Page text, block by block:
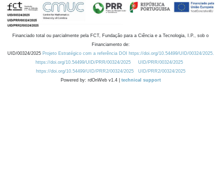
Financiado total ou parcialmente pela FCT, Fundação para a Ciência e a Tecnologia, I.P., sob o
Financiamento de:
UID/00324/2025 Projeto Estratégico com a referência DOI https://doi.org/10.54499/UID/00324/2025.
https://doi.org/10.54499/UID/PRR/00324/2025
UID/PRR/00324/2025
https://doi.org/10.54499/UID/PRR2/00324/2025
UID/PRR2/00324/2025
Powered by: rdOnWeb v1.4 | technical support